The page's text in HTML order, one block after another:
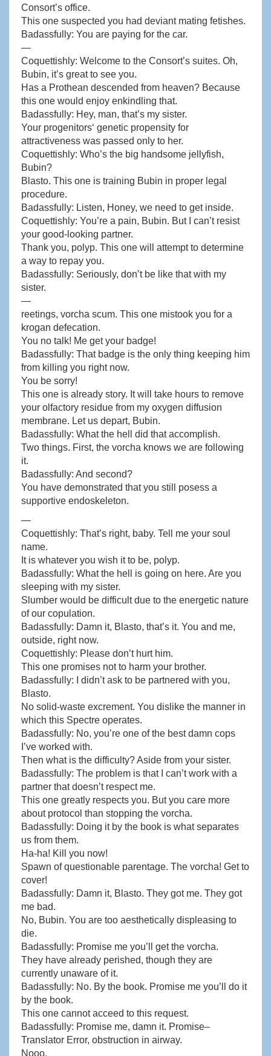
Consort’s office.
This one suspected you had deviant mating fetishes.
Badassfully: You are paying for the car.
—
Coquettishly: Welcome to the Consort’s suites. Oh,
Bubin, it’s great to see you.
Has a Prothean descended from heaven? Because
this one would enjoy enkindling that.
Badassfully: Hey, man, that’s my sister.
Your progenitors‘ genetic propensity for
attractiveness was passed only to her.
Coquettishly: Who’s the big handsome jellyfish,
Bubin?
Blasto. This one is training Bubin in proper legal
procedure.
Badassfully: Listen, Honey, we need to get inside.
Coquettishly: You’re a pain, Bubin. But I can’t resist
your good-looking partner.
Thank you, polyp. This one will attempt to determine
a way to repay you.
Badassfully: Seriously, don’t be like that with my
sister.
—
reetings, vorcha scum. This one mistook you for a
krogan defecation.
You no talk! Me get your badge!
Badassfully: That badge is the only thing keeping him
from killing you right now.
You be sorry!
This one is already story. It will take hours to remove
your olfactory residue from my oxygen diffusion
membrane. Let us depart, Bubin.
Badassfully: What the hell did that accomplish.
Two things. First, the vorcha knows we are following
it.
Badassfully: And second?
You have demonstrated that you still posess a
supportive endoskeleton.
—
Coquettishly: That’s right, baby. Tell me your soul
name.
It is whatever you wish it to be, polyp.
Badassfully: What the hell is going on here. Are you
sleeping with my sister.
Slumber would be difficult due to the energetic nature
of our copulation.
Badassfully: Damn it, Blasto, that’s it. You and me,
outside, right now.
Coquettishly: Please don’t hurt him.
This one promises not to harm your brother.
Badassfully: I didn’t ask to be partnered with you,
Blasto.
No solid-waste excrement. You dislike the manner in
which this Spectre operates.
Badassfully: No, you’re one of the best damn cops
I’ve worked with.
Then what is the difficulty? Aside from your sister.
Badassfully: The problem is that I can’t work with a
partner that doesn’t respect me.
This one greatly respects you. But you care more
about protocol than stopping the vorcha.
Badassfully: Doing it by the book is what separates
us from them.
Ha-ha! Kill you now!
Spawn of questionable parentage. The vorcha! Get to
cover!
Badassfully: Damn it, Blasto. They got me. They got
me bad.
No, Bubin. You are too aesthetically displeasing to
die.
Badassfully: Promise me you’ll get the vorcha.
They have already perished, though they are
currently unaware of it.
Badassfully: No. By the book. Promise me you’ll do it
by the book.
This one cannot acceed to this request.
Badassfully: Promise me, damn it. Promise–
Translator Error, obstruction in airway.
Nooo.